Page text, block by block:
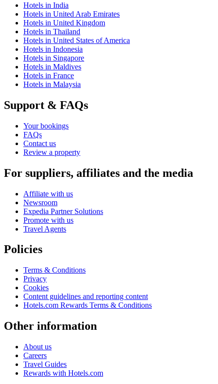
Hotels in India
Hotels in United Arab Emirates
Hotels in United Kingdom
Hotels in Thailand
Hotels in United States of America
Hotels in Indonesia
Hotels in Singapore
Hotels in Maldives
Hotels in France
Hotels in Malaysia
Support & FAQs
Your bookings
FAQs
Contact us
Review a property
For suppliers, affiliates and the media
Affiliate with us
Newsroom
Expedia Partner Solutions
Promote with us
Travel Agents
Policies
Terms & Conditions
Privacy
Cookies
Content guidelines and reporting content
Hotels.com Rewards Terms & Conditions
Other information
About us
Careers
Travel Guides
Rewards with Hotels.com